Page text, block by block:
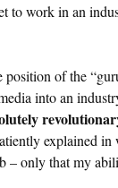
to work in an
position of the
into an
explained
– only that my